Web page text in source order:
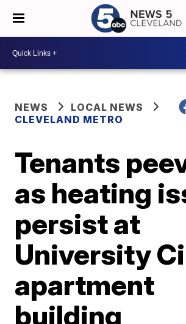
NEWS
LOCAL NEWS
CLEVELAND METRO
Tenants
as heating
persist at
University
apartment
building